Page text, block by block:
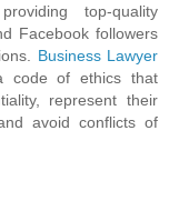
top-quality
Facebook followers
Business Lawyer
code of ethics that
represent their
avoid conflicts of